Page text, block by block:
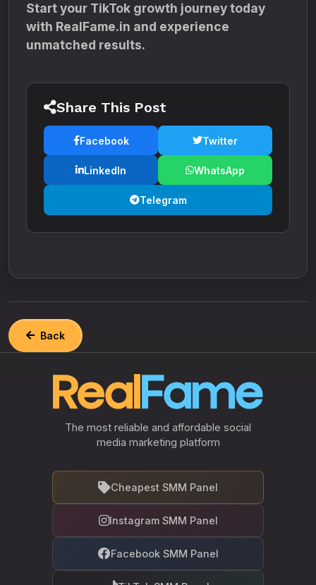
Start your TikTok growth journey today
with RealFame.in and experience
unmatched results.
Share This Post
Facebook Twitter
LinkedIn WhatsApp
Telegram
Back
The most reliable and affordable social
media marketing platform
Cheapest SMM Panel
Instagram SMM Panel
Facebook SMM Panel